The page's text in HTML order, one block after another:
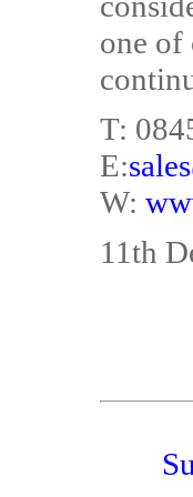
one of
T:
E:
W:
11th